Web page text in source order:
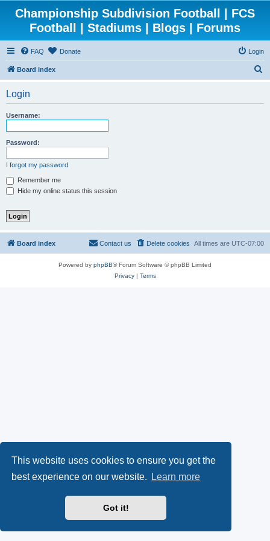
This website uses cookies to ensure you get the
best experience on our website.
Learn more
Got it!
Championship Subdivision Football | FCS
Football | Stadiums | Blogs | Forums
FAQ Donate Login
Board index
Login
Username:
Password:
I forgot my password
Remember me
Hide my online status this session
Board index All times are UTC-07:00
Delete cookies
Contact us
Powered by phpBB® Forum Software © phpBB Limited
Privacy| Terms